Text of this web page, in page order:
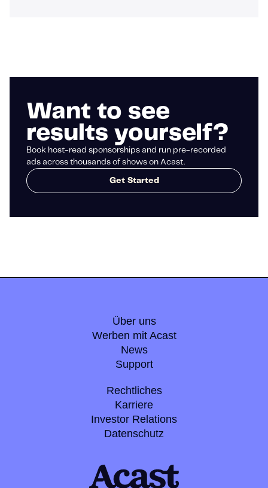
Want to see
results yourself?
Book host-read sponsorships and run pre-recorded
ads across thousands of shows on Acast.
Get Started
Über uns
Werben mit Acast
News
Support
Rechtliches
Karriere
Investor Relations
Datenschutz